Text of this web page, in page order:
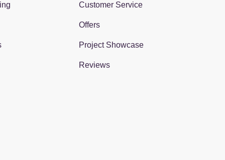
Customer Service
Offers
Project Showcase
Reviews